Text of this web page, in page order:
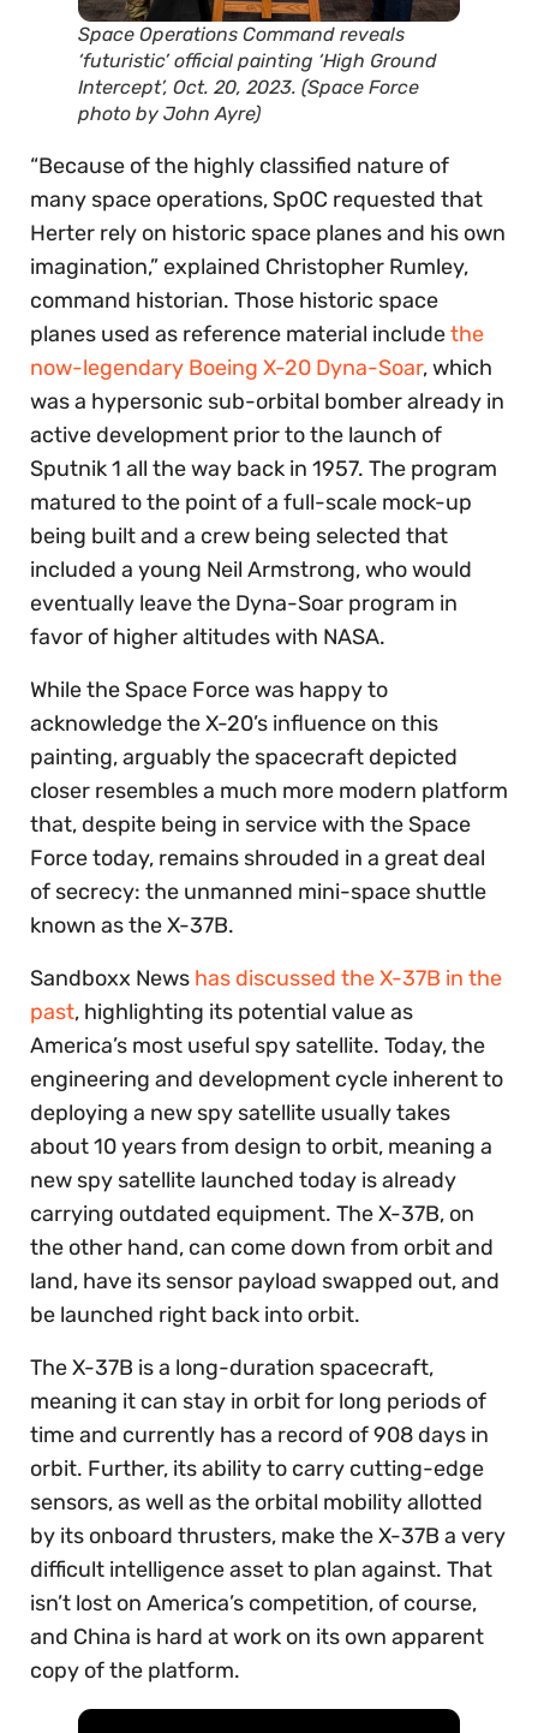
Space Operations Command reveals
‘futuristic’ official painting ‘High Ground
Intercept’, Oct. 20, 2023. (Space Force
photo by John Ayre)
“Because of the highly classified nature of
many space operations, SpOC requested that
Herter rely on historic space planes and his own
imagination,” explained Christopher Rumley,
command historian. Those historic space
planes used as reference material includethe
now-legendary Boeing X-20 Dyna-Soar, which
was a hypersonic sub-orbital bomber already in
active development prior to the launch of
Sputnik 1 all the way back in 1957. The program
matured to the point of a full-scale mock-up
being built and a crew being selected that
included a young Neil Armstrong, who would
eventually leave the Dyna-Soar program in
favor of higher altitudes with NASA.
While the Space Force was happy to
acknowledge the X-20’s influence on this
painting, arguably the spacecraft depicted
closer resembles a much more modern platform
that, despite being in service with the Space
Force today, remains shrouded in a great deal
of secrecy: the unmanned mini-space shuttle
known as the X-37B.
Sandboxx News has discussed the X-37B in the
past, highlighting its potential value as
America’s most useful spy satellite. Today, the
engineering and development cycle inherent to
deploying a new spy satellite usually takes
about 10 years from design to orbit, meaning a
new spy satellite launched today is already
carrying outdated equipment. The X-37B, on
the other hand, can come down from orbit and
land, have its sensor payload swapped out, and
be launched right back into orbit.
The X-37B is a long-duration spacecraft,
meaning it can stay in orbit for long periods of
time and currently has a record of 908 days in
orbit. Further, its ability to carry cutting-edge
sensors, as well as the orbital mobility allotted
by its onboard thrusters, make the X-37B a very
difficult intelligence asset to plan against. That
isn’t lost on America’s competition, of course,
and China is hard at work on its own apparent
copy of the platform.